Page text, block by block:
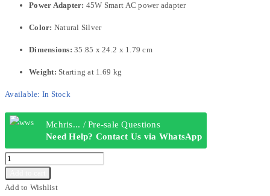
Power Adapter: 45W Smart AC power adapter
Color: Natural Silver
Dimensions: 35.85 x 24.2 x 1.79 cm
Weight: Starting at 1.69 kg
Available: In Stock
Mchris... / Pre-sale Questions
Need Help? Contact Us via WhatsApp
HP
G10
Add to Wishlist